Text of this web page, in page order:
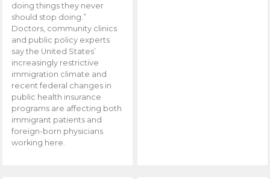
doing things they never
should stop doing.”
Doctors, community clinics
and public policy experts
say the United States’
increasingly restrictive
immigration climate and
recent federal changes in
public health insurance
programs are affecting both
immigrant patients and
foreign-born physicians
working here.